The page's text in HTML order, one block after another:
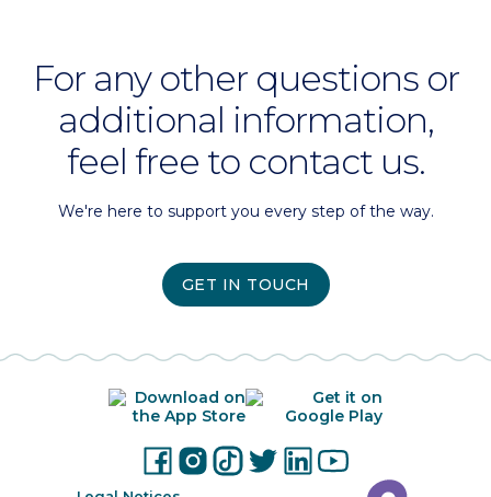
For any other questions or
additional information,
feel free to contact us.
We're here to support you every step of the way.
GET IN TOUCH